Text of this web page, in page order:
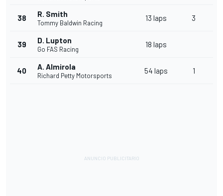
38 R. Smith
Tommy Baldwin Racing
13 laps 3
39 D. Lupton
Go FAS Racing
18 laps
40 A. Almirola
Richard Petty Motorsports
54 laps 1